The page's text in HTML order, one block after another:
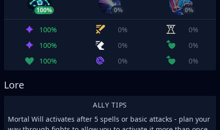
100% 0% 0%
100% 0%
0%
100%
0%
0%
100%
0% 0%
Lore
ALLY TIPS
Mortal Will activates after 5 spells or basic attacks - plan your